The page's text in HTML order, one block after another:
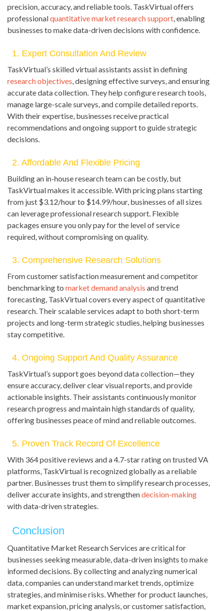
precision, accuracy, and reliable tools. TaskVirtual offers
professionalquantitative market research support , enabling
businesses to make data-driven decisions with confidence.
1. Expert Consultation And Review
TaskVirtual’s skilled virtual assistants assist in defining
research objectives , designing effective surveys, and ensuring
accurate data collection. They help configure research tools,
manage large-scale surveys, and compile detailed reports.
With their expertise, businesses receive practical
recommendations and ongoing support to guide strategic
decisions.
2. Affordable And Flexible Pricing
Building an in-house research team can be costly, but
TaskVirtual makes it accessible. With pricing plans starting
from just $3.12/hour to $14.99/hour, businesses of all sizes
can leverage professional research support. Flexible
packages ensure you only pay for the level of service
required, without compromising on quality.
3. Comprehensive Research Solutions
From customer satisfaction measurement and competitor
benchmarking to market demand analysis and trend
forecasting, TaskVirtual covers every aspect of quantitative
research. Their scalable services adapt to both short-term
projects and long-term strategic studies, helping businesses
stay competitive.
4. Ongoing Support And Quality Assurance
TaskVirtual’s support goes beyond data collection—they
ensure accuracy, deliver clear visual reports, and provide
actionable insights. Their assistants continuously monitor
research progress and maintain high standards of quality,
offering businesses peace of mind and reliable outcomes.
5. Proven Track Record Of Excellence
With 364 positive reviews and a 4.7-star rating on trusted VA
platforms, TaskVirtual is recognized globally as a reliable
partner. Businesses trust them to simplify research processes,
deliver accurate insights, and strengthendecision-making
with data-driven strategies.
Conclusion
Quantitative Market Research Services are critical for
businesses seeking measurable, data-driven insights to make
informed decisions. By collecting and analyzing numerical
data, companies can understand market trends, optimize
strategies, and minimise risks. Whether for product launches,
market expansion, pricing analysis, or customer satisfaction,